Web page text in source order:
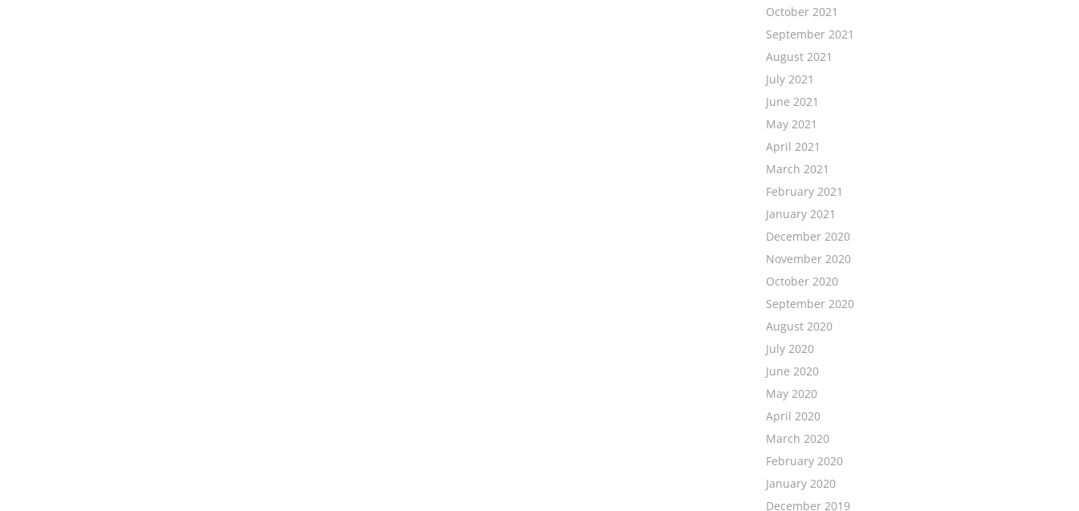
October 2021
September 2021
August 2021
July 2021
June 2021
May 2021
April 2021
March 2021
February 2021
January 2021
December 2020
November 2020
October 2020
September 2020
August 2020
July 2020
June 2020
May 2020
April 2020
March 2020
February 2020
January 2020
December 2019